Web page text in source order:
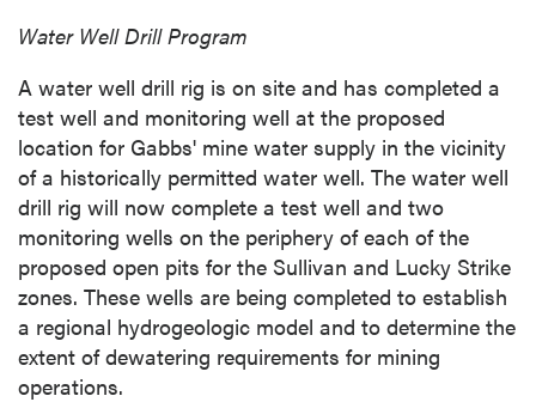
Water Well Drill Program
A water well drill rig is on site and has completed a
test well and monitoring well at the proposed
location for Gabbs' mine water supply in the vicinity
of a historically permitted water well. The water well
drill rig will now complete a test well and two
monitoring wells on the periphery of each of the
proposed open pits for the Sullivan and Lucky Strike
zones. These wells are being completed to establish
a regional hydrogeologic model and to determine the
extent of dewatering requirements for mining
operations.